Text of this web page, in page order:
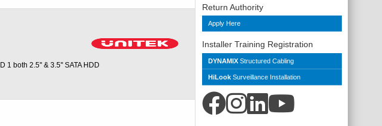
Return Authority
Apply Here
Installer Training Registration
DYNAMIX Structured Cabling
HiLook Surveillance Installation
1 both 2.5'' & 3.5'' SATA HDD